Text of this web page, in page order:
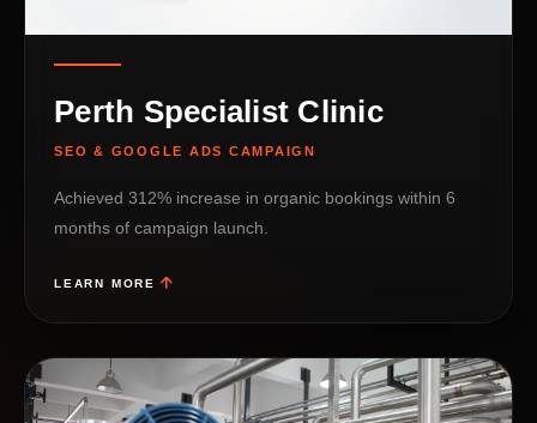
Perth Specialist Clinic
SEO & GOOGLE ADS CAMPAIGN
Achieved 312% increase in organic bookings within 6
months of campaign launch.
LEARN MORE